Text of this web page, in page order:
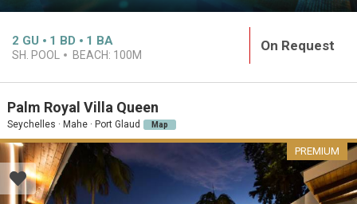
2 GU 1 BD 1 BA
SH. POOL BEACH: 100M
On Request
Palm Royal Villa Queen
Seychelles · Mahe · Port Glaud Map
PREMIUM